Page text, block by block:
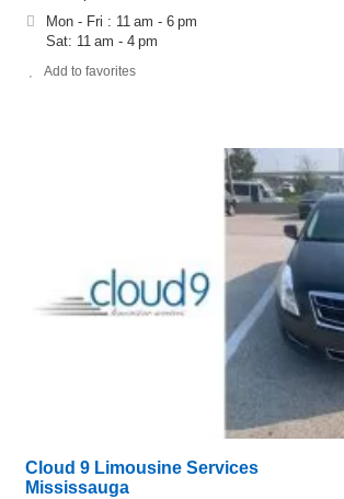
Mon - Fri : 11 am - 6 pm
Sat: 11 am - 4 pm
Add to favorites
Cloud 9 Limousine Services
Mississauga